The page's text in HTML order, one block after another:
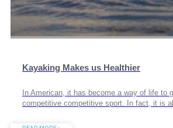
Kayaking Makes us Healthier
In American, it has become a way of life
competitive competitive sport. In fact, it is